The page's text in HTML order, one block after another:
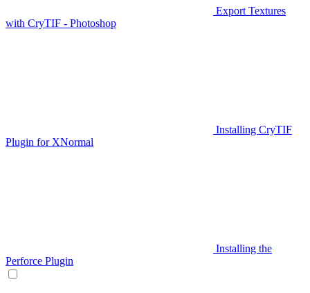
Export Textures
with CryTIF - Photoshop
Installing CryTIF
Plugin for XNormal
Installing the
Perforce Plugin